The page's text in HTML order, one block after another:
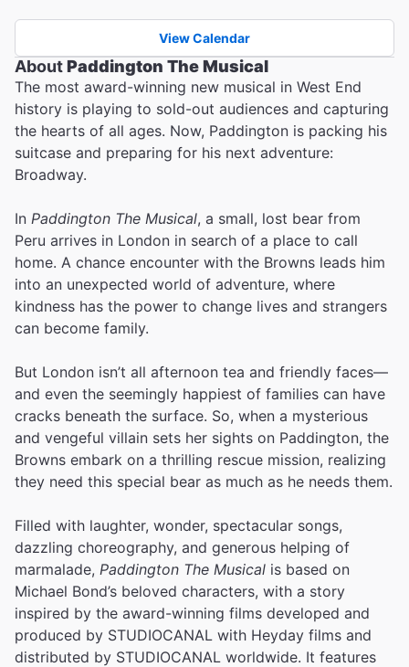
View Calendar
AboutPaddington The Musical
The most award-winning new musical in West End
history is playing to sold-out audiences and capturing
the hearts of all ages. Now, Paddington is packing his
suitcase and preparing for his next adventure:
Broadway.
In Paddington The Musical, a small, lost bear from
Peru arrives in London in search of a place to call
home. A chance encounter with the Browns leads him
into an unexpected world of adventure, where
kindness has the power to change lives and strangers
can become family.
But London isn’t all afternoon tea and friendly faces—
and even the seemingly happiest of families can have
cracks beneath the surface. So, when a mysterious
and vengeful villain sets her sights on Paddington, the
Browns embark on a thrilling rescue mission, realizing
they need this special bear as much as he needs them.
Filled with laughter, wonder, spectacular songs,
dazzling choreography, and generous helping of
marmalade, Paddington The Musical is based on
Michael Bond’s beloved characters, with a story
inspired by the award-winning films developed and
produced by STUDIOCANAL with Heyday films and
distributed by STUDIOCANAL worldwide. It features